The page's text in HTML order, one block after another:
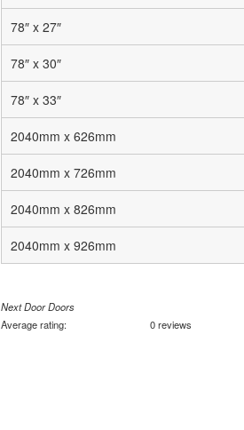
78″ x 27″
78″ x 30″
78″ x 33″
2040mm x 626mm
2040mm x 726mm
2040mm x 826mm
2040mm x 926mm
Next Door Doors
Average rating:
0 reviews